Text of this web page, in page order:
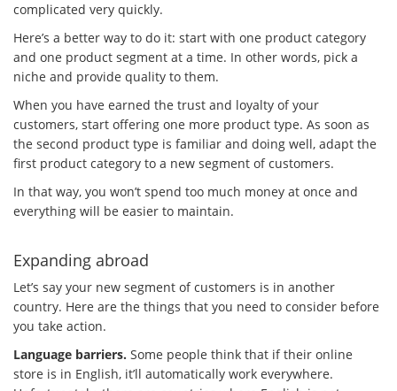
complicated very quickly.
Here’s a better way to do it: start with one product category
and one product segment at a time. In other words, pick a
niche and provide quality to them.
When you have earned the trust and loyalty of your
customers, start offering one more product type. As soon as
the second product type is familiar and doing well, adapt the
first product category to a new segment of customers.
In that way, you won’t spend too much money at once and
everything will be easier to maintain.
Expanding abroad
Let’s say your new segment of customers is in another
country. Here are the things that you need to consider before
you take action.
Language barriers. Some people think that if their online
store is in English, it’ll automatically work everywhere.